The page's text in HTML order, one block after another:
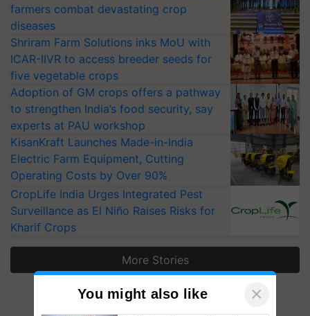
farmers combat devastating crop
diseases
Shriram Farm Solutions inks MoU with
ICAR-IIVR to access breeder seeds for
five vegetable crops
Adoption of GM crops offers a pathway
to strengthen India’s food security, say
experts at PAU workshop
KisanKraft Launches Made-in-India
Electric Farm Equipment, Cutting
Operating Costs by Over 90%
CropLife India Urges Integrated Pest
Surveillance as El Niño Raises Risks for
Kharif Crops
More Stories
You might also like ×